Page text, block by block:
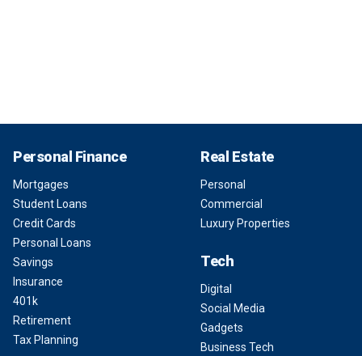
Personal Finance
Mortgages
Student Loans
Credit Cards
Personal Loans
Savings
Insurance
401k
Retirement
Tax Planning
Real Estate
Personal
Commercial
Luxury Properties
Tech
Digital
Social Media
Gadgets
Business Tech